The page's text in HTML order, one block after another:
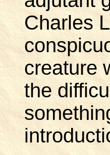
Charles
creature
the